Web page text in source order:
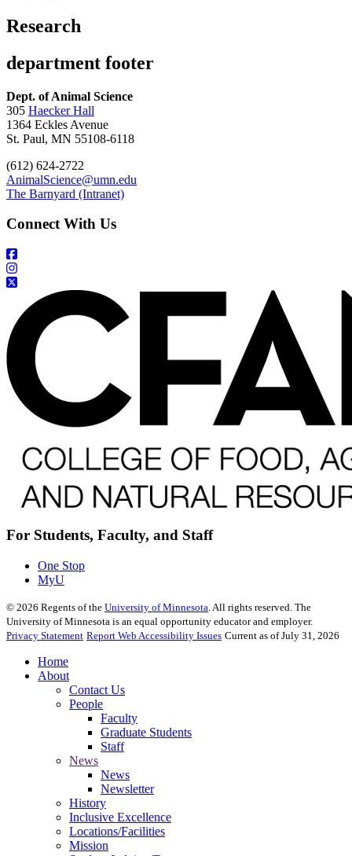
Research
department footer
Dept. of Animal Science
305 Haecker Hall
1364 Eckles Avenue
St. Paul, MN 55108-6118
(612) 624-2722
AnimalScience@umn.edu
The Barnyard (Intranet)
Connect With Us
For Students, Faculty, and Staff
One Stop
MyU
© 2026 Regents of the University of Minnesota . All rights reserved. The
University of Minnesota is an equal opportunity educator and employer.
Privacy Statement Report Web Accessibility Issues Current as of July 31, 2026
Home
About
Contact Us
People
Faculty
Graduate Students
Staff
News
News
Newsletter
History
Inclusive Excellence
Locations/Facilities
Mission